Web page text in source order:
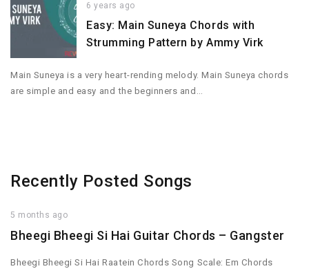
6 years ago
Easy: Main Suneya Chords with
Strumming Pattern by Ammy Virk
Main Suneya is a very heart-rending melody. Main Suneya chords
are simple and easy and the beginners and…
Recently Posted Songs
5 months ago
Bheegi Bheegi Si Hai Guitar Chords – Gangster
Bheegi Bheegi Si Hai Raatein Chords Song Scale: Em Chords